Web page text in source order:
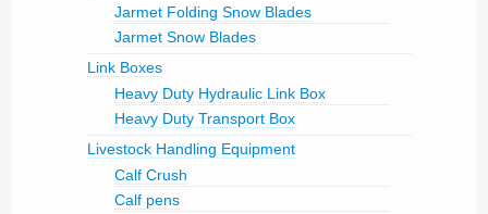
Jarmet Folding Snow Blades
Jarmet Snow Blades
Link Boxes
Heavy Duty Hydraulic Link Box
Heavy Duty Transport Box
Livestock Handling Equipment
Calf Crush
Calf pens